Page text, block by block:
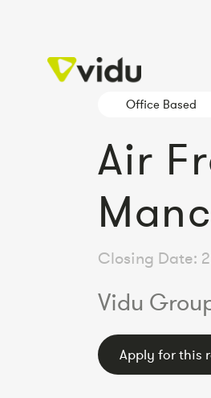
Office Based
Air
Closing Date:
Vidu
Apply for this